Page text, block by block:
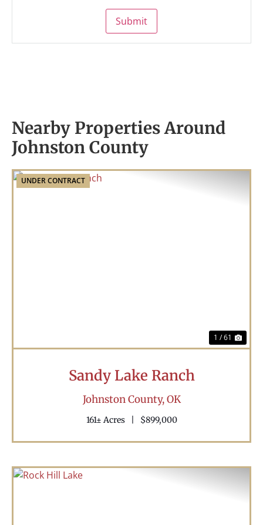
Submit
Nearby Properties Around
Johnston County
UNDER CONTRACT
1 / 61
Sandy Lake Ranch
Johnston County,OK
161± Acres $899,000